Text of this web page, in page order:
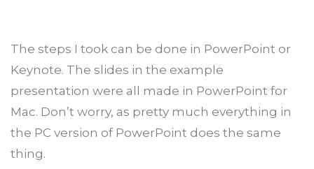
The steps I took can be done in PowerPoint or
Keynote. The slides in the example
presentation were all made in PowerPoint for
Mac. Don’t worry, as pretty much everything in
the PC version of PowerPoint does the same
thing.